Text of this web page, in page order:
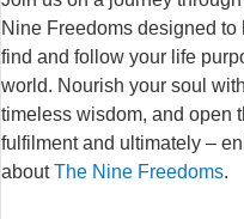
Nine Freedoms designed
find and follow your life
world. Nourish your soul
timeless wisdom, and open
fulfilment and ultimately –
aboutThe Nine Freedoms.